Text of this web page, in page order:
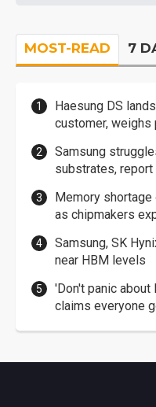
MOST-READ 7
Haesung DS
customer, weighs
Samsung
substrates, report
Memory
as chipmakers
Samsung, SK
near HBM levels
'Don't panic about
claims everyone